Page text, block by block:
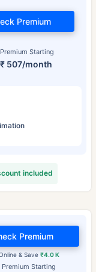
Premium Starting
₹ 507/month
Premium
included
Premium Starting
& Save₹4.0 K
Premium